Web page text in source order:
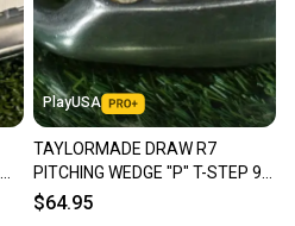
PlayUSA
TAYLORMADE DRAW R7
PITCHING WEDGE "P" T-STEP 90
STEEL STIFF FLEX RH ~ L@@K!!
$64.95